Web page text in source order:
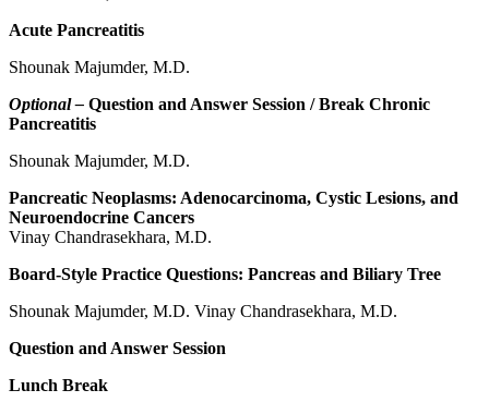
Acute Pancreatitis
Shounak Majumder, M.D.
Optional – Question and Answer Session / Break Chronic
Pancreatitis
Shounak Majumder, M.D.
Pancreatic Neoplasms: Adenocarcinoma, Cystic Lesions, and
Neuroendocrine Cancers
Vinay Chandrasekhara, M.D.
Board-Style Practice Questions: Pancreas and Biliary Tree
Shounak Majumder, M.D. Vinay Chandrasekhara, M.D.
Question and Answer Session
Lunch Break